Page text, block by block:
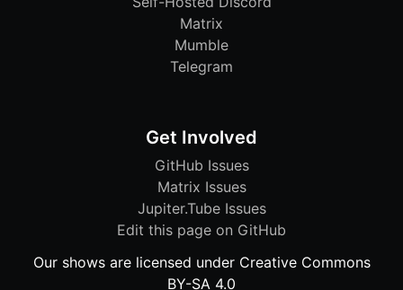
Matrix
Mumble
Telegram
Get Involved
GitHub Issues
Matrix Issues
Jupiter.Tube Issues
Edit this page on GitHub
Our shows are licensed under Creative Commons
BY-SA 4.0